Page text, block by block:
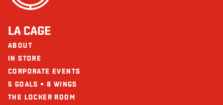
LA CAGE
ABOUT
IN STORE
CORPORATE EVENTS
5 GOALS = 8 WINGS
THE LOCKER ROOM